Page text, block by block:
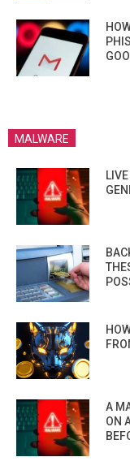
MALWARE
A
ON